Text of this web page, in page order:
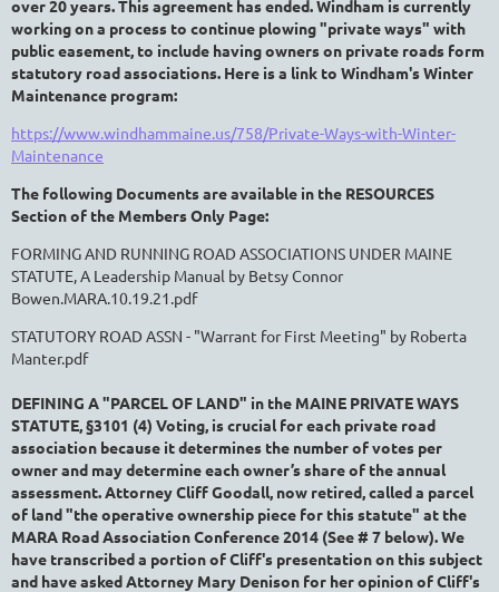
over 20 years. This agreement has ended. Windham is currently
working on a process to continue plowing "private ways" with
public easement, to include having owners on private roads form
statutory road associations. Here is a link to Windham's Winter
Maintenance program:
https://www.windhammaine.us/758/Private-Ways-with-Winter-
Maintenance
The following Documents are available in the RESOURCES
Section of the Members Only Page:
FORMING AND RUNNING ROAD ASSOCIATIONS UNDER MAINE
STATUTE, A Leadership Manual by Betsy Connor
Bowen.MARA.10.19.21.pdf
STATUTORY ROAD ASSN - "Warrant for First Meeting" by Roberta
Manter.pdf
DEFINING A "PARCEL OF LAND" in the MAINE PRIVATE WAYS
STATUTE, §3101 (4) Voting, is crucial for each private road
association because it determines the number of votes per
owner and may determine each owner’s share of the annual
assessment.Attorney Cliff Goodall, now retired, called a parcel
of land "the operative ownership piece for this statute" at the
MARA Road Association Conference 2014 (See # 7 below). We
have transcribed a portion of Cliff's presentation on this subject
and have asked Attorney Mary Denison for her opinion of Cliff's